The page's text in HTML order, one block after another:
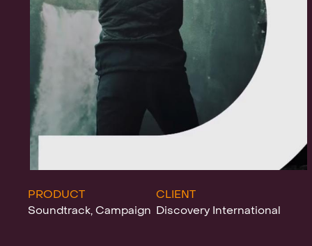
Projects
News
Clients &
PRODUCT
Soundtrack, Campaign
CLIENT
Discovery International